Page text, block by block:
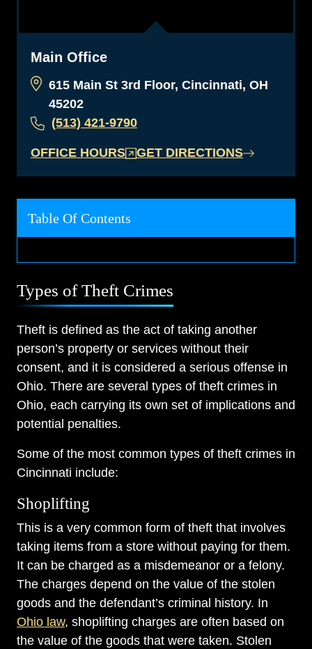
Main Office
615 Main St 3rd Floor, Cincinnati, OH
45202
(513) 421-9790
OFFICE HOURS GET DIRECTIONS
Table Of Contents
Types of Theft Crimes
Theft is defined as the act of taking another
person’s property or services without their
consent, and it is considered a serious offense in
Ohio. There are several types of theft crimes in
Ohio, each carrying its own set of implications and
potential penalties.
Some of the most common types of theft crimes in
Cincinnati include:
Shoplifting
This is a very common form of theft that involves
taking items from a store without paying for them.
It can be charged as a misdemeanor or a felony.
The charges depend on the value of the stolen
goods and the defendant’s criminal history. In
Ohio law, shoplifting charges are often based on
the value of the goods that were taken. Stolen